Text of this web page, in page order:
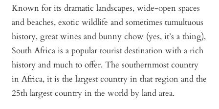
Known for its dramatic landscapes, wide-open spaces
and beaches, exotic wildlife and sometimes tumultuous
history, great wines and bunny chow (yes, it’s a thing),
South Africa is a popular tourist destination with a rich
history and much to offer. The southernmost country
in Africa, it is the largest country in that region and the
25th largest country in the world by land area.